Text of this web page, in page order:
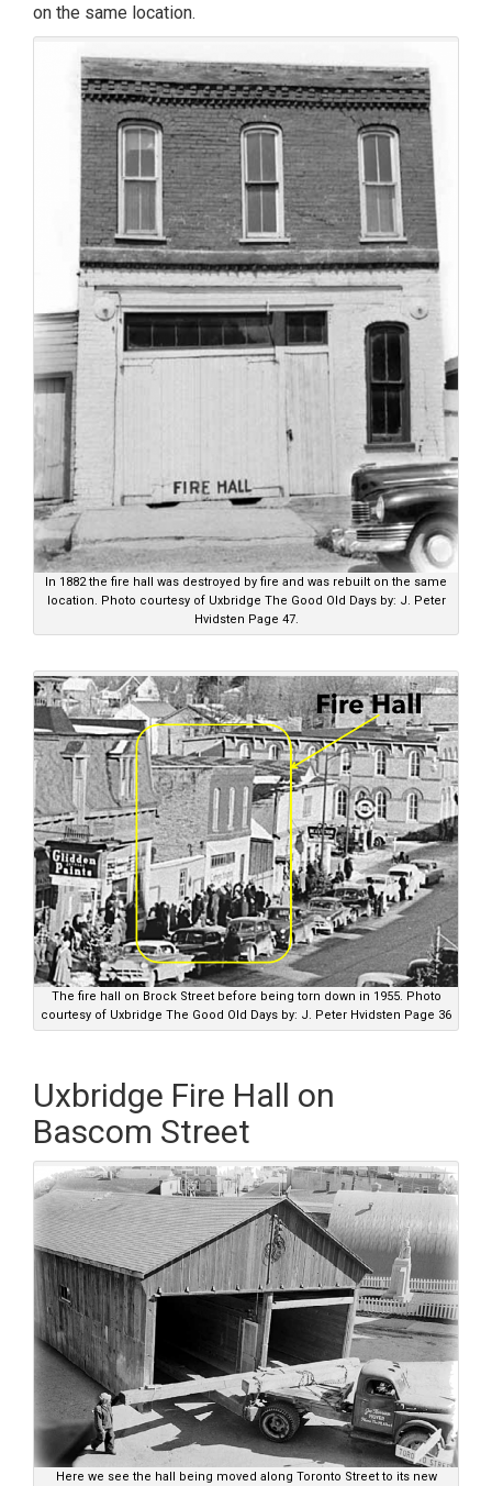
on the same location.
In 1882 the fire hall was destroyed by fire and was rebuilt on the same
location. Photo courtesy of Uxbridge The Good Old Days by: J. Peter
Hvidsten Page 47.
The fire hall on Brock Street before being torn down in 1955. Photo
courtesy of Uxbridge The Good Old Days by: J. Peter Hvidsten Page 36
Uxbridge Fire Hall on
Bascom Street
Here we see the hall being moved along Toronto Street to its new